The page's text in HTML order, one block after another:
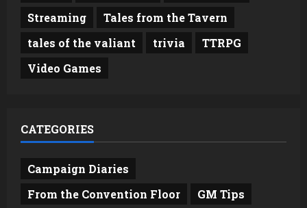
Streaming
Tales from the Tavern
tales of the valiant
trivia
TTRPG
Video Games
CATEGORIES
Campaign Diaries
From the Convention Floor
GM Tips